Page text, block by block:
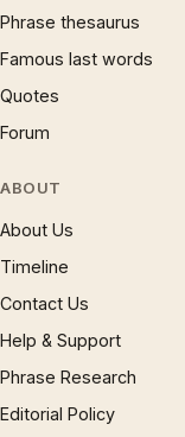
Phrase thesaurus
Famous last words
Quotes
Forum
ABOUT
About Us
Timeline
Contact Us
Help & Support
Phrase Research
Editorial Policy